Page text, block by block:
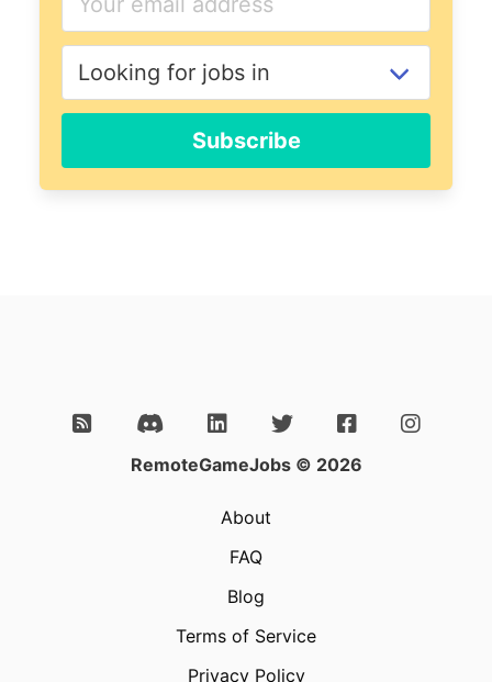
you
are
human,
ignore
field
Subscribe
RemoteGameJobs © 2026
About
FAQ
Blog
Terms of Service
Privacy Policy